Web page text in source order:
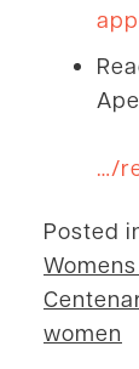
…/
Posted
women